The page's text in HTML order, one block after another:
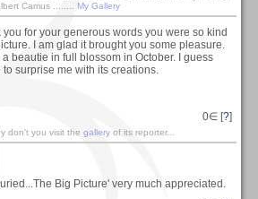
Camus ........ My Gallery
for your generous words you were so kind
I am glad it brought you some pleasure.
a beautie in full blossom in October. I guess
surprise me with its creations.
0∈ [?]
don't you visit the gallery of its reporter...
Big Picture' very much appreciated.